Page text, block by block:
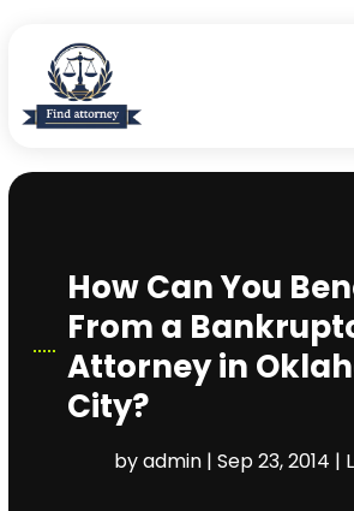
How Can You
From a
Attorney in
City?
byadmin |Sep 23, 2014 |